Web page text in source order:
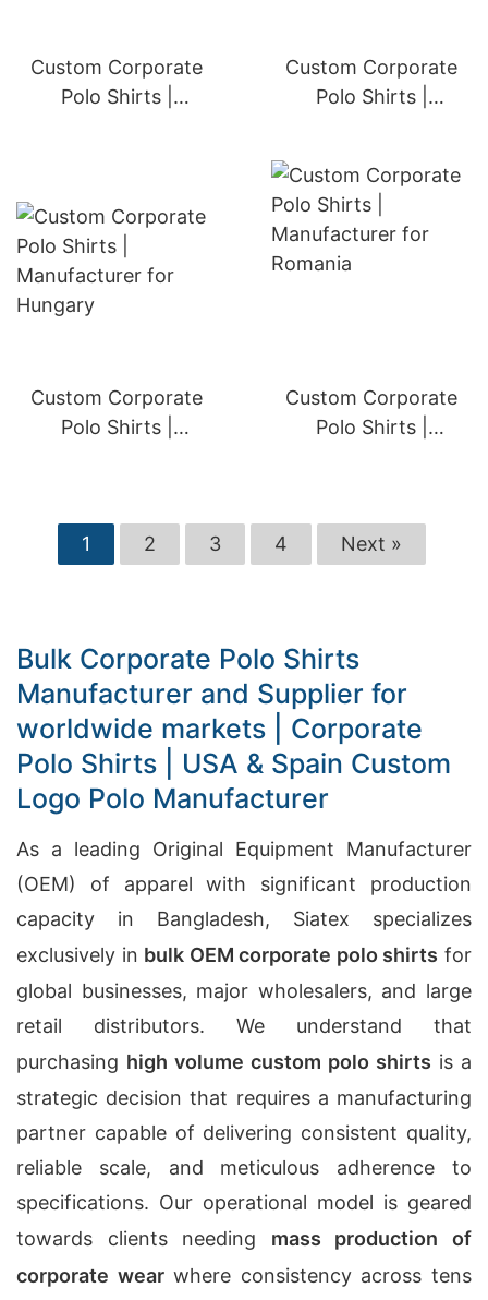
Custom Corporate
Polo Shirts |
Custom Corporate
Polo Shirts |
Custom Corporate
Polo Shirts |
Custom Corporate
Polo Shirts |
1 2 3 4 Next »
Bulk Corporate Polo Shirts
Manufacturer and Supplier for
worldwide markets | Corporate
Polo Shirts | USA & Spain Custom
Logo Polo Manufacturer
As a leading Original Equipment Manufacturer
(OEM) of apparel with significant production
capacity in Bangladesh, Siatex specializes
exclusively in bulk OEM corporate polo shirts for
global businesses, major wholesalers, and large
retail distributors. We understand that
purchasing high volume custom polo shirts is a
strategic decision that requires a manufacturing
partner capable of delivering consistent quality,
reliable scale, and meticulous adherence to
specifications. Our operational model is geared
towards clients needing mass production of
corporate wearwhere consistency across tens